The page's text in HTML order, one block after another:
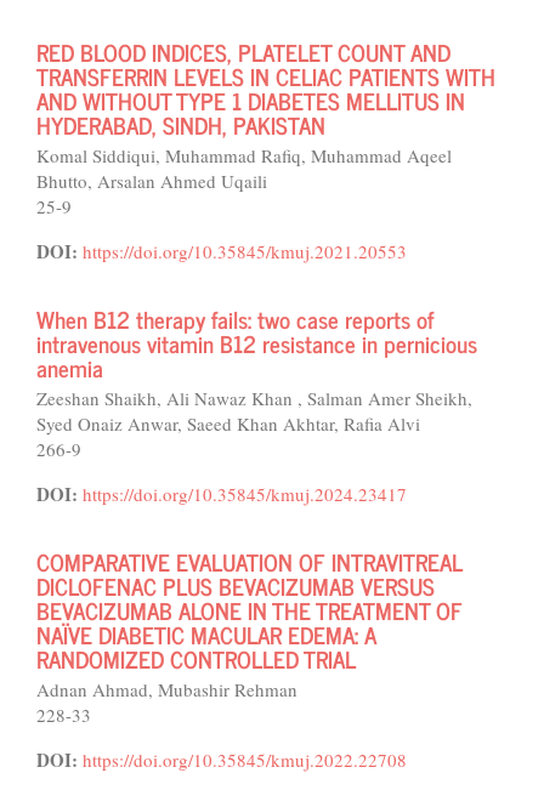
RED BLOOD INDICES, PLATELET COUNT AND
TRANSFERRIN LEVELS IN CELIAC PATIENTS WITH
AND WITHOUT TYPE 1 DIABETES MELLITUS IN
HYDERABAD, SINDH, PAKISTAN
Komal Siddiqui, Muhammad Rafiq, Muhammad Aqeel
Bhutto, Arsalan Ahmed Uqaili
25-9
DOI: https://doi.org/10.35845/kmuj.2021.20553
When B12 therapy fails: two case reports of
intravenous vitamin B12 resistance in pernicious
anemia
Zeeshan Shaikh, Ali Nawaz Khan , Salman Amer Sheikh,
Syed Onaiz Anwar, Saeed Khan Akhtar, Rafia Alvi
266-9
DOI: https://doi.org/10.35845/kmuj.2024.23417
COMPARATIVE EVALUATION OF INTRAVITREAL
DICLOFENAC PLUS BEVACIZUMAB VERSUS
BEVACIZUMAB ALONE IN THE TREATMENT OF
NAÏVE DIABETIC MACULAR EDEMA: A
RANDOMIZED CONTROLLED TRIAL
Adnan Ahmad, Mubashir Rehman
228-33
DOI: https://doi.org/10.35845/kmuj.2022.22708